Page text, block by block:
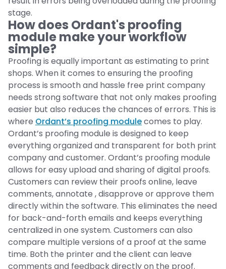
stage.
How does Ordant's proofing
module make your workflow
simple?
Proofing is equally important as estimating to print
shops. When it comes to ensuring the proofing
process is smooth and hassle free print company
needs strong software that not only makes proofing
easier but also reduces the chances of errors. This is
where Ordant’s proofing modulecomes to play.
Ordant’s proofing module is designed to keep
everything organized and transparent for both print
company and customer. Ordant’s proofing module
allows for easy upload and sharing of digital proofs.
Customers can review their proofs online, leave
comments, annotate , disapprove or approve them
directly within the software. This eliminates the need
for back-and-forth emails and keeps everything
centralized in one system. Customers can also
compare multiple versions of a proof at the same
time. Both the printer and the client can leave
comments and feedback directly on the proof.